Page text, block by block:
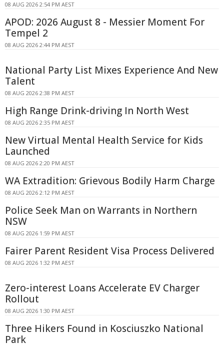
08 AUG 2026 2:54 PM AEST
APOD: 2026 August 8 - Messier Moment For
Tempel 2
08 AUG 2026 2:44 PM AEST
National Party List Mixes Experience And New
Talent
08 AUG 2026 2:38 PM AEST
High Range Drink-driving In North West
08 AUG 2026 2:35 PM AEST
New Virtual Mental Health Service for Kids
Launched
08 AUG 2026 2:20 PM AEST
WA Extradition: Grievous Bodily Harm Charge
08 AUG 2026 2:12 PM AEST
Police Seek Man on Warrants in Northern
NSW
08 AUG 2026 1:59 PM AEST
Fairer Parent Resident Visa Process Delivered
08 AUG 2026 1:32 PM AEST
Zero-interest Loans Accelerate EV Charger
Rollout
08 AUG 2026 1:30 PM AEST
Three Hikers Found in Kosciuszko National
Park